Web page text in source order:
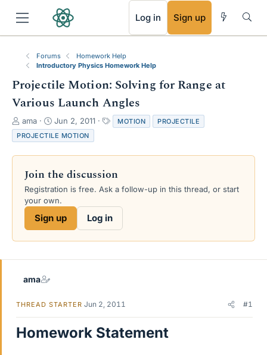
Log in Sign up
Forums
Homework Help
Introductory Physics Homework Help
Projectile Motion: Solving for Range at
Various Launch Angles
T
h
r
e
s
a
e
ama
S
t
a
r
d
a
t
Jun 2, 2011
a
s
MOTION
PROJECTILE
PROJECTILE MOTION
Join the discussion
Registration is free. Ask a follow-up in this thread, or start
your own.
Sign up Log in
ama
THREAD STARTER Jun 2, 2011 #1
Homework Statement
RSS